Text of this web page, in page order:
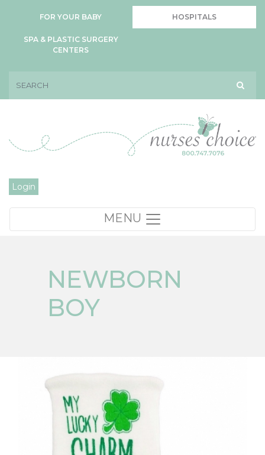
FOR YOUR BABY HOSPITALS
SPA & PLASTIC SURGERY
CENTERS
Login
MENU
NEWBORN
BOY